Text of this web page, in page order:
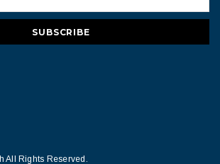
All Rights Reserved.